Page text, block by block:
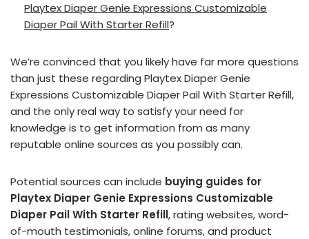
Playtex Diaper Genie Expressions Customizable
Diaper Pail With Starter Refill?
We’re convinced that you likely have far more questions
than just these regarding Playtex Diaper Genie
Expressions Customizable Diaper Pail With Starter Refill,
and the only real way to satisfy your need for
knowledge is to get information from as many
reputable online sources as you possibly can.
Potential sources can include buying guides for
Playtex Diaper Genie Expressions Customizable
Diaper Pail With Starter Refill, rating websites, word-
of-mouth testimonials, online forums, and product